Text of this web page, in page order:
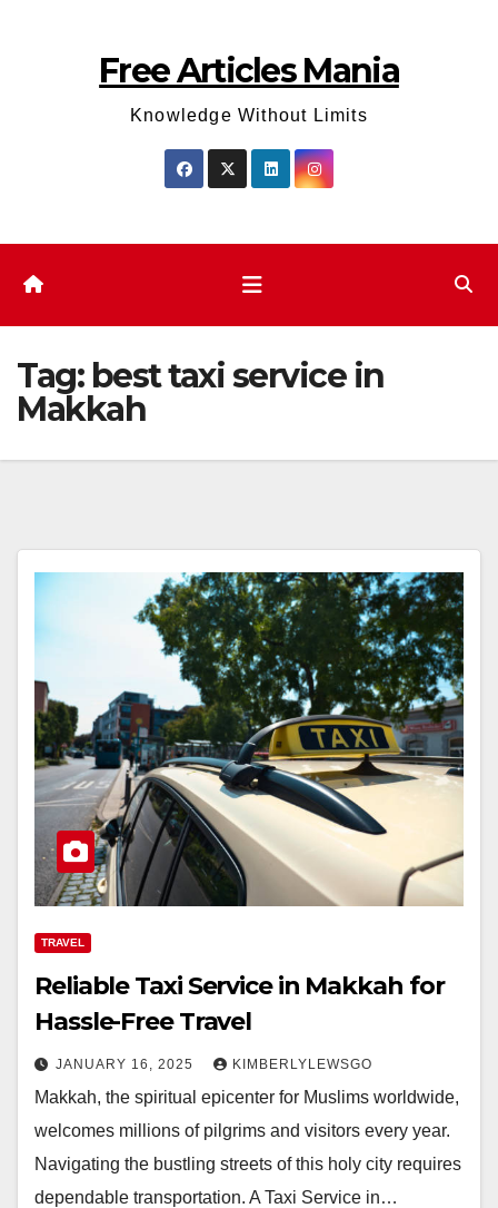
Free Articles Mania
Knowledge Without Limits
Tag: best taxi service in
Makkah
TRAVEL
Reliable Taxi Service in Makkah for
Hassle-Free Travel
JANUARY 16, 2025 KIMBERLYLEWSGO
Makkah, the spiritual epicenter for Muslims worldwide,
welcomes millions of pilgrims and visitors every year.
Navigating the bustling streets of this holy city requires
dependable transportation. A Taxi Service in…